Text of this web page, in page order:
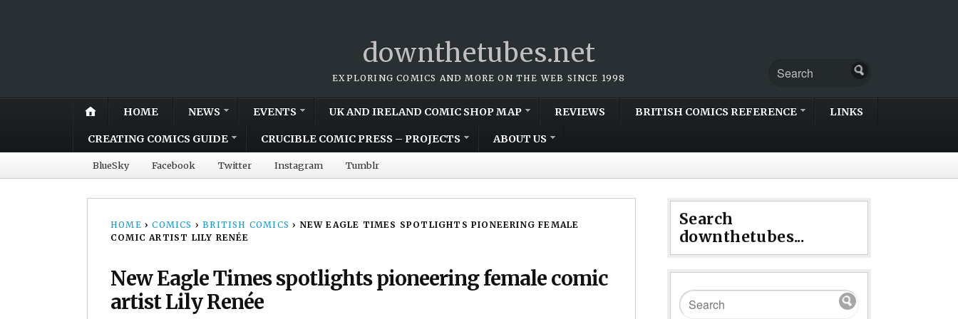
downthetubes.net
EXPLORING COMICS AND MORE ON THE WEB SINCE 1998
HOME NEWS EVENTS UK AND IRELAND COMIC SHOP MAP REVIEWS BRITISH COMICS REFERENCE LINKS
CREATING COMICS GUIDE CRUCIBLE COMIC PRESS – PROJECTS ABOUT US
BlueSky Facebook Twitter Instagram Tumblr
HOME › COMICS › BRITISH COMICS › NEW EAGLE TIMES SPOTLIGHTS PIONEERING FEMALE
COMIC ARTIST LILY RENÉE
New Eagle Times spotlights pioneering female comic
artist Lily Renée
Search
downthetubes...